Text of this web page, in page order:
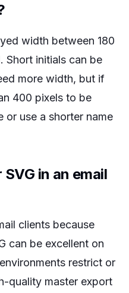
width between 180
Short initials can be
more width, but if
400 pixels to be
or use a shorter name
SVG in an email
clients because
can be excellent on
restrict or
quality master export